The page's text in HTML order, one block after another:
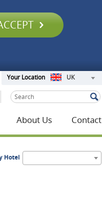
Your Location UK
About Us Contact
Hotel